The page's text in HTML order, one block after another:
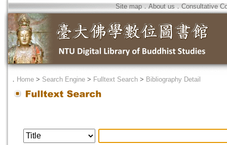
Site map．About us ． Consultative
． Home > Search Engine > Fulltext Search > Bibliography Detail